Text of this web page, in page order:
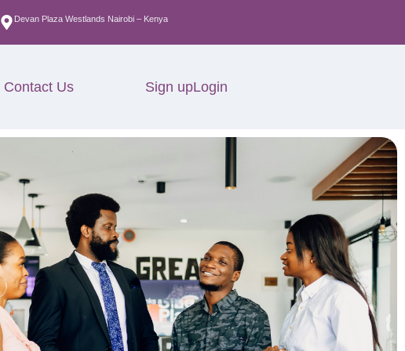
Devan Plaza Westlands Nairobi – Kenya
Contact Us Sign upLogin